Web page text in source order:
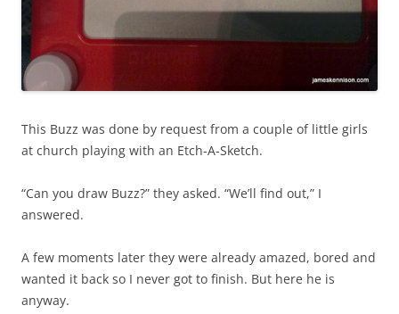
This Buzz was done by request from a couple of little girls
at church playing with an Etch-A-Sketch.
“Can you draw Buzz?” they asked. “We’ll find out,” I
answered.
A few moments later they were already amazed, bored and
wanted it back so I never got to finish. But here he is
anyway.